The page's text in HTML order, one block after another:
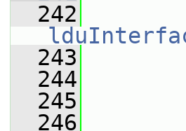
  242
  243
  244
  245
  246